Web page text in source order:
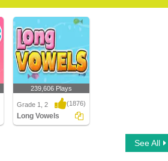
239,606 Plays
Grade 1, 2 (1876)
Long Vowels
See All